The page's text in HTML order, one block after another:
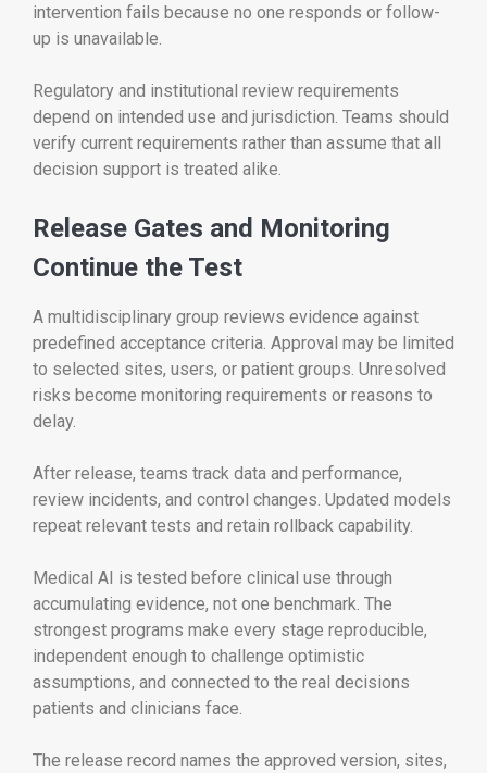
intervention fails because no one responds or follow-
up is unavailable.
Regulatory and institutional review requirements
depend on intended use and jurisdiction. Teams should
verify current requirements rather than assume that all
decision support is treated alike.
Release Gates and Monitoring
Continue the Test
A multidisciplinary group reviews evidence against
predefined acceptance criteria. Approval may be limited
to selected sites, users, or patient groups. Unresolved
risks become monitoring requirements or reasons to
delay.
After release, teams track data and performance,
review incidents, and control changes. Updated models
repeat relevant tests and retain rollback capability.
Medical AI is tested before clinical use through
accumulating evidence, not one benchmark. The
strongest programs make every stage reproducible,
independent enough to challenge optimistic
assumptions, and connected to the real decisions
patients and clinicians face.
The release record names the approved version, sites,